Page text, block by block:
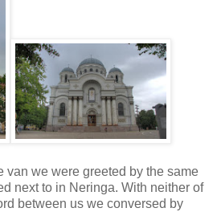
van we were greeted by the same
next to in Neringa. With neither of
between us we conversed by